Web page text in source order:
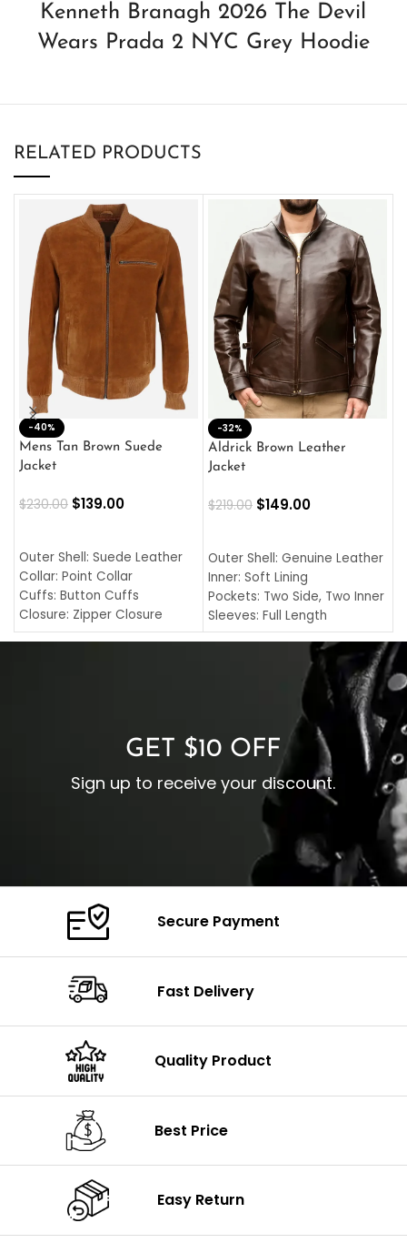
Kenneth Branagh 2026 The Devil
Wears Prada 2 NYC Grey Hoodie
RELATED PRODUCTS
-40%
Mens Tan Brown Suede
Jacket
$230.00 $139.00
Outer Shell: Suede Leather
Collar: Point Collar
Cuffs: Button Cuffs
Closure: Zipper Closure
Pocket: Front Pocket with
-32%
Aldrick Brown Leather
Jacket
$219.00 $149.00
Outer Shell: Genuine Leather
Inner: Soft Lining
Pockets: Two Side, Two Inner
Sleeves: Full Length
Collar: Turndown Style
Cuffs: Buttoned Cuffs
Closure: YKK Zipper
GET $10 OFF
Sign up to receive your discount.
Secure Payment
Fast Delivery
Quality Product
Best Price
Easy Return